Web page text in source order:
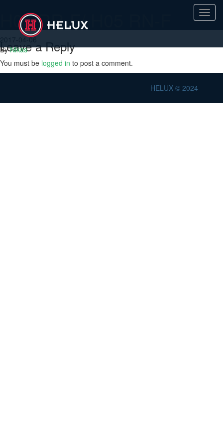
H05 RR-F/ H05 RN-F
2017-04-06
ByNikas
Leave a Reply
You must be logged in to post a comment.
HELUX © 2024